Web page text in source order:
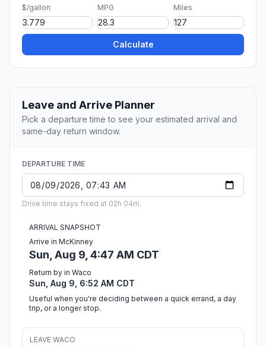
$/gallon MPG Miles
Calculate
Leave and Arrive Planner
Pick a departure time to see your estimated arrival and
same-day return window.
DEPARTURE TIME
Drive time stays fixed at 02h 04m.
ARRIVAL SNAPSHOT
Arrive in McKinney
Sun, Aug 9, 4:47 AM CDT
Return by in Waco
Sun, Aug 9, 6:52 AM CDT
Useful when you're deciding between a quick errand, a day
trip, or a longer stop.
LEAVE WACO